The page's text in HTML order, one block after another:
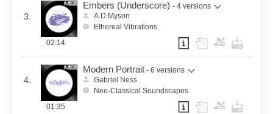
3.
Embers (Underscore) - 4 versions
A.D Myson
Ethereal Vibrations
02:14
4.
Modern Portrait - 6 versions
Gabriel Ness
Neo-Classical Soundscapes
01:35